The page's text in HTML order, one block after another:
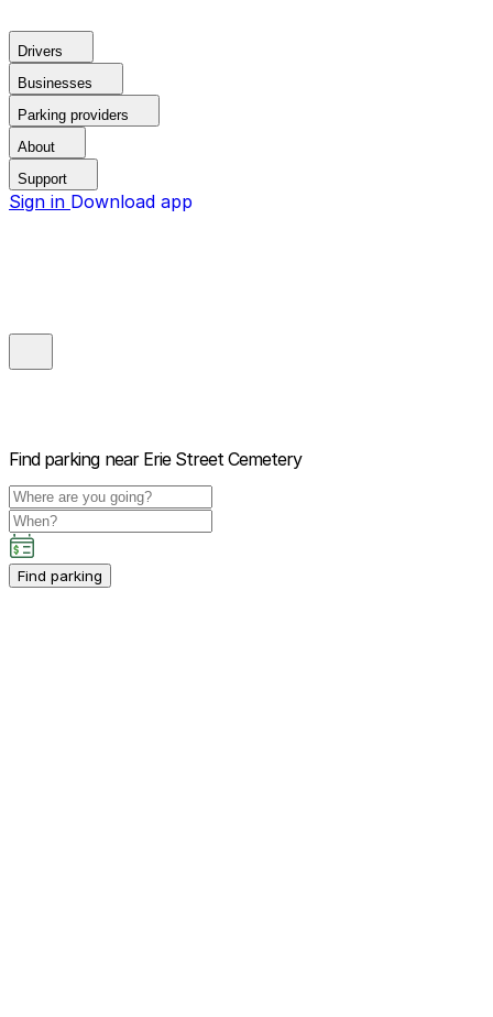
Drivers
Businesses
Parking providers
About
Support
Sign in Download app
Find parking near Erie Street Cemetery
Find parking